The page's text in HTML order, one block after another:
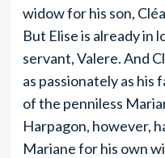
widow for his son,
But Elise is already in
servant, Valere. And
as passionately as his
of the penniless
Harpagon, however,
Mariane for his own